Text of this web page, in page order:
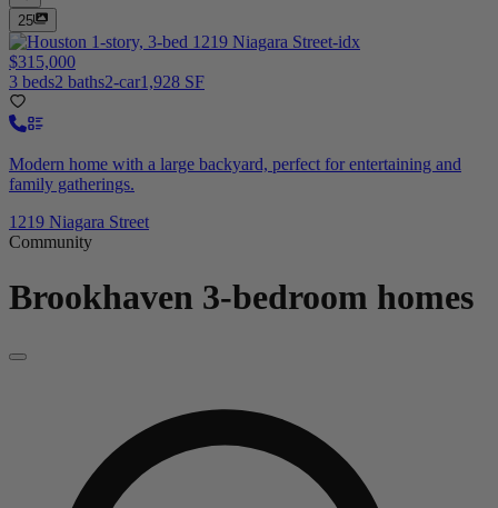
25
$315,000
3 beds2 baths2-car1,928 SF
Modern home with a large backyard, perfect for entertaining and
family gatherings.
1219 Niagara Street
Community
Brookhaven 3-bedroom homes